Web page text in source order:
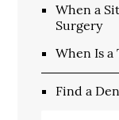
When a
Surgery
When Is a
Find a